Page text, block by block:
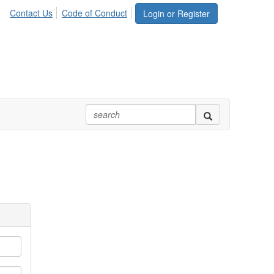
Login or Register
Contact Us Code of Conduct